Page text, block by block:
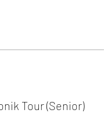
Tour (Senior)